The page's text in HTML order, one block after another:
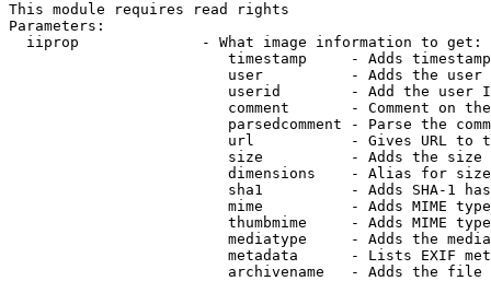
This module requires read rights
Parameters:
  iiprop              - What image information to get:
timestamp     - Adds
user          - Adds the
userid        - Add the user
comment       - Comment on
parsedcomment - Parse the
url           - Gives URL to
size          - Adds the
                         dimensions    - Alias for size
sha1          - Adds SHA-1
mime          - Adds MIME
thumbmime     - Adds MIME
mediatype     - Adds the
metadata      - Lists EXIF
archivename   - Adds the